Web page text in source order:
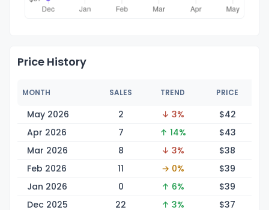
Price History
MONTH SALES TREND PRICE
May 2026 2 ↓ 3% $42
Apr 2026
7 ↑ 14% $43
Mar 2026
8 ↓ 3% $38
Feb 2026
11 → 0% $39
Jan 2026
0 ↑ 6% $39
Dec 2025
22 ↑ 3% $37